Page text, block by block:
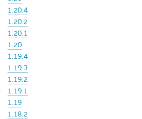
1.20.4
1.20.2
1.20.1
1.20
1.19.4
1.19.3
1.19.2
1.19.1
1.19
1.18.2